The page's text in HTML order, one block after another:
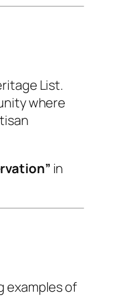
List.
where
in
examples of